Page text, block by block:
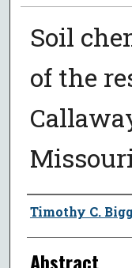
Soil
of the
Author
Timothy C.
Abstract